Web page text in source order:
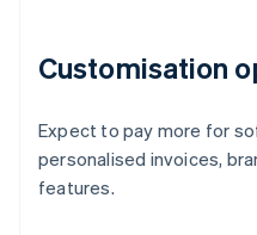
Customisation
Expect to pay more for
personalised invoices,
features.